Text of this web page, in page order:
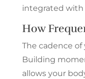
integrated with
How
The cadence
Building
allows your